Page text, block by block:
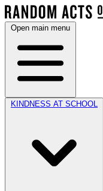
Open main menu
KINDNESS AT SCHOOL